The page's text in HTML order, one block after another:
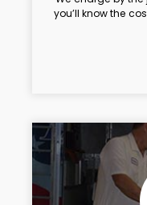
you’ll know the